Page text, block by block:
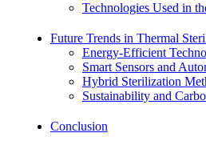
Technologies Used in
Future Trends in Thermal
Energy-Efficient
Smart Sensors and
Hybrid Sterilization
Sustainability and
Conclusion